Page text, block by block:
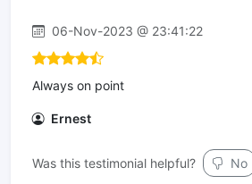
06-Nov-2023 @ 23:41:22
Always on point
Ernest
Was this testimonial helpful? No